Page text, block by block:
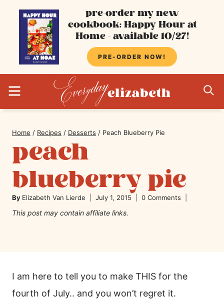
content
pre-order my new
cookbook: Happy Hour at
Home - available 10/27!
PRE-ORDER NOW!
Home / Recipes / Desserts / Peach Blueberry Pie
peach
blueberry pie
By Elizabeth Van Lierde July 1, 2015 0 Comments
This post may contain affiliate links.
I am here to tell you to make THIS for the
fourth of July.. and you won’t regret it.